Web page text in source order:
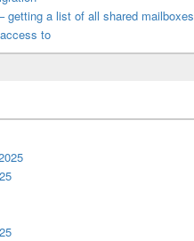
getting a list of all shared mailboxes
to